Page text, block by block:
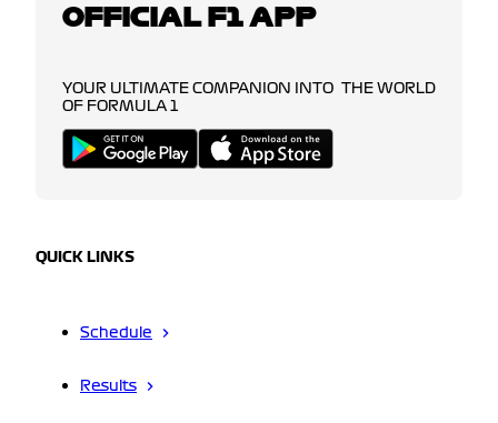
OFFICIAL F1 APP
YOUR ULTIMATE COMPANION INTO THE WORLD
OF FORMULA 1
QUICK LINKS
Schedule
Results